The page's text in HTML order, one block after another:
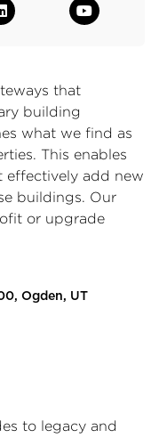
that
building
what we find as
This enables
effectively add new
buildings. Our
or upgrade
Ogden, UT
to legacy and